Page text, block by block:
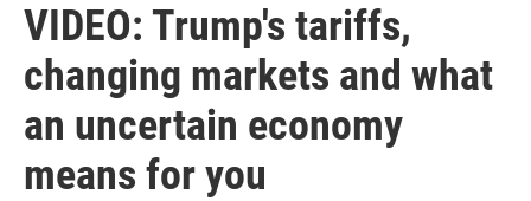
VIDEO: Trump's tariffs,
changing markets and what
an uncertain economy
means for you